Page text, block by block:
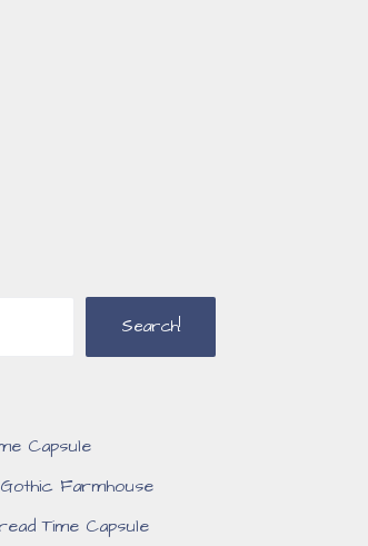
Search!
Capsule
Farmhouse
Time Capsule